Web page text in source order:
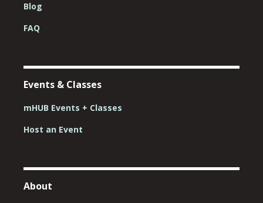
Blog
FAQ
Events & Classes
mHUB Events + Classes
Host an Event
About